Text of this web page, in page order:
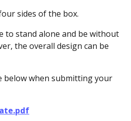
sides of the box.
to stand alone and be without
the overall design can be
below when submitting your